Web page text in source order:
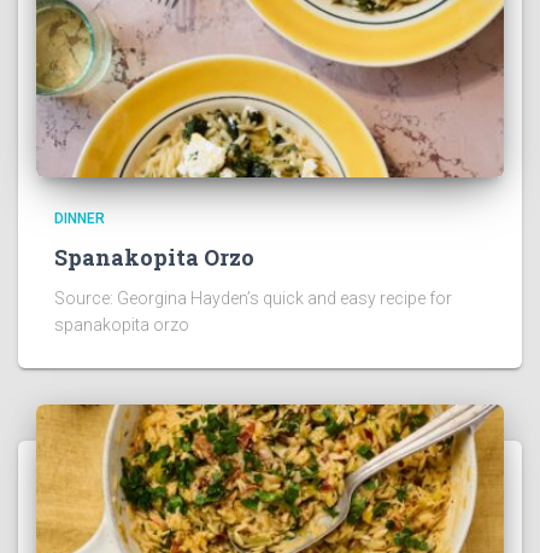
DINNER
Spanakopita Orzo
Source: Georgina Hayden’s quick and easy recipe for
spanakopita orzo